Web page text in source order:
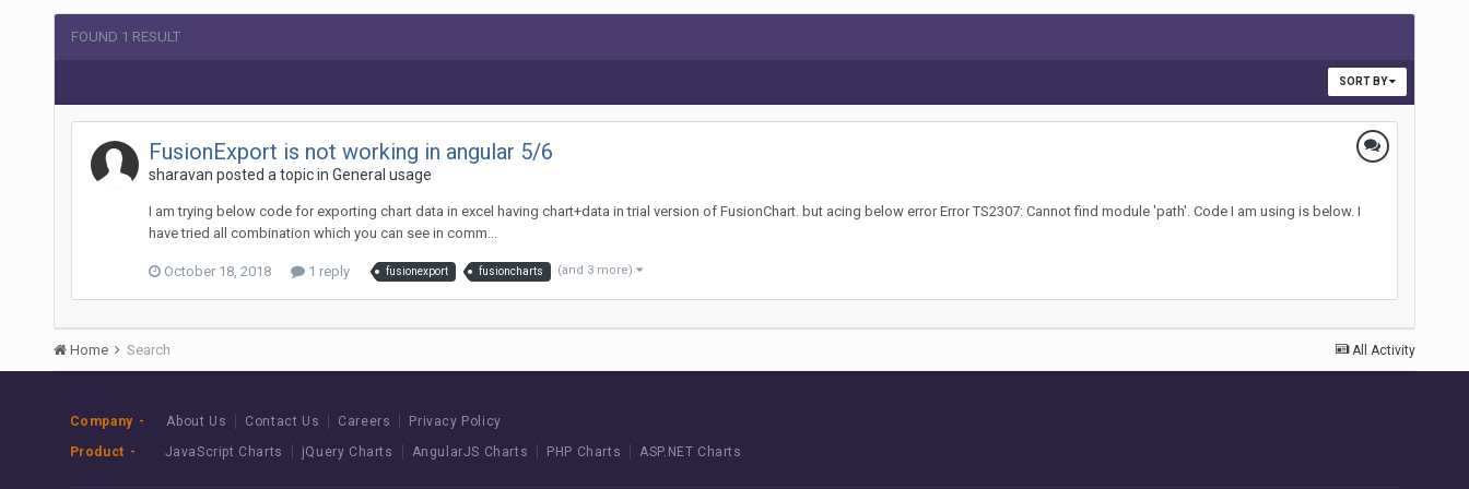
FOUND 1 RESULT
SORT BY
FusionExport is not working in angular 5/6
sharavan posted a topic in General usage
I am trying below code for exporting chart data in excel having chart+data in trial version of FusionChart. but acing below error Error TS2307: Cannot find module 'path'. Code I am using is below. I
have tried all combination which you can see in comm...
October 18, 2018 1 reply fusionexport fusioncharts (and 3 more)
All Activity
Home Search
Company About Us Contact Us Careers
Privacy Policy
Product
JavaScript Charts jQuery Charts AngularJS Charts PHP Charts ASP.NET Charts